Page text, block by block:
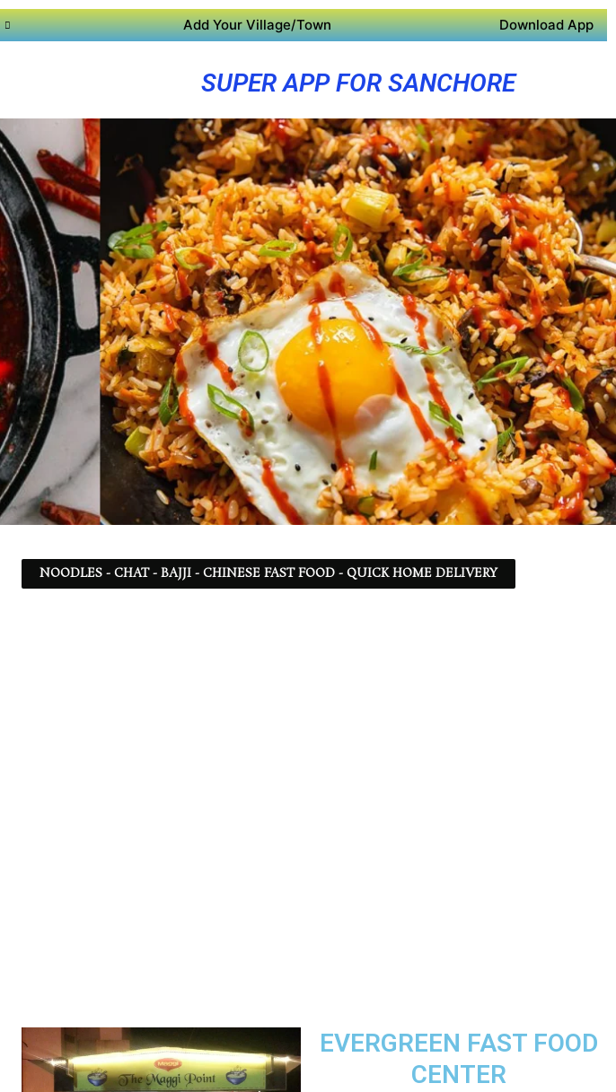
Add Your Village/Town Download App
SUPER APP FOR SANCHORE
NOODLES - CHAT - BAJJI - CHINESE FAST FOOD - QUICK HOME DELIVERY
EVERGREEN FAST FOOD
CENTER